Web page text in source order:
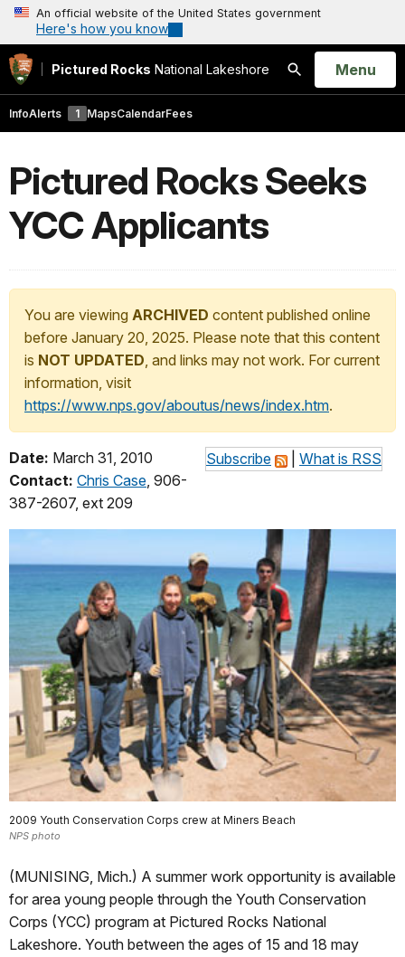
An official website of the United States government
Here's how you know
Pictured Rocks National Lakeshore
Search
Open
Menu
InfoAlerts 1 MapsCalendarFees
Pictured Rocks Seeks
YCC Applicants
You are viewing ARCHIVED content published online
before January 20, 2025. Please note that this content
is NOT UPDATED, and links may not work. For current
information, visit
https://www.nps.gov/aboutus/news/index.htm.
Subscribe What is RSS
Date: March 31, 2010
Contact: Chris Case, 906-
387-2607, ext 209
2009 Youth Conservation Corps crew at Miners Beach
NPS photo
(MUNISING, Mich.) A summer work opportunity is available
for area young people through the Youth Conservation
Corps (YCC) program at Pictured Rocks National
Lakeshore. Youth between the ages of 15 and 18 may